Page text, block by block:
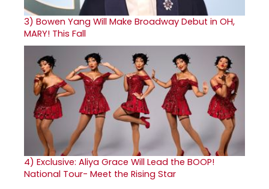
3) Bowen Yang Will Make Broadway Debut in OH,
MARY! This Fall
4) Exclusive: Aliya Grace Will Lead the BOOP!
National Tour- Meet the Rising Star